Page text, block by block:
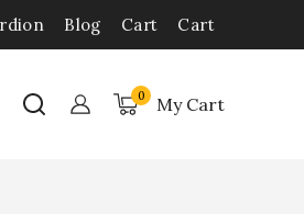
Blog Cart Cart
0 My Cart